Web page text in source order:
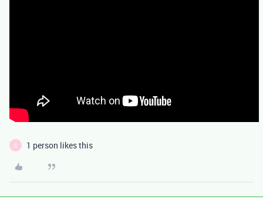
S 1 person likes this